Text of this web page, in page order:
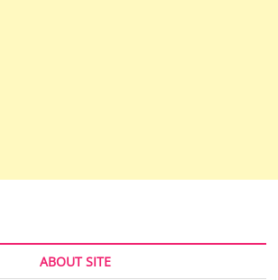
ABOUT SITE